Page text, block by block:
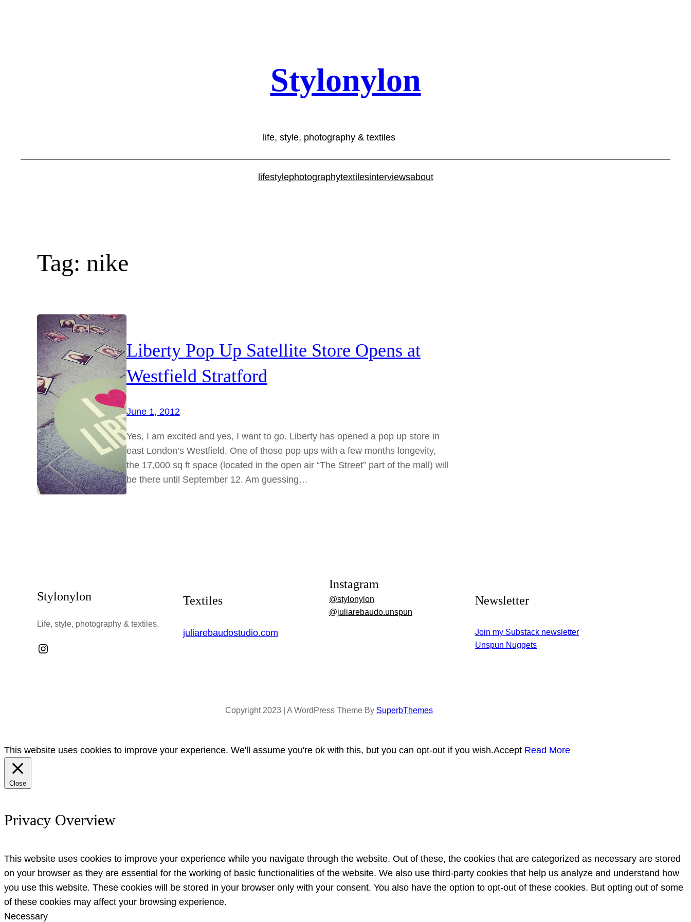
Stylonylon
life, style, photography & textiles
lifestylephotographytextilesinterviewsabout
Tag: nike
Liberty Pop Up Satellite Store Opens at
Westfield Stratford
June 1, 2012
Yes, I am excited and yes, I want to go. Liberty has opened a pop up store in
east London’s Westfield. One of those pop ups with a few months longevity,
the 17,000 sq ft space (located in the open air “The Street” part of the mall) will
be there until September 12. Am guessing…
Stylonylon
Life, style, photography & textiles.
Instagram
Textiles
juliarebaudostudio.com
Instagram
@stylonylon
@juliarebaudo.unspun
Newsletter
Join my Substack newsletter
Unspun Nuggets
Copyright 2023 | A WordPress Theme By SuperbThemes
This website uses cookies to improve your experience. We'll assume you're ok with this, but you can opt-out if you wish.Accept Read More
Close
Privacy Overview
This website uses cookies to improve your experience while you navigate through the website. Out of these, the cookies that are categorized as necessary are stored
on your browser as they are essential for the working of basic functionalities of the website. We also use third-party cookies that help us analyze and understand how
you use this website. These cookies will be stored in your browser only with your consent. You also have the option to opt-out of these cookies. But opting out of some
of these cookies may affect your browsing experience.
Necessary